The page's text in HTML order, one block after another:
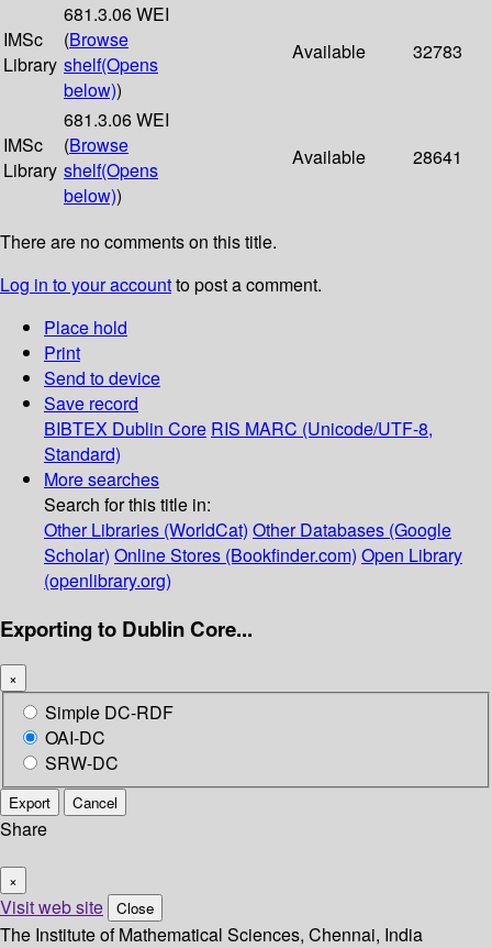
IMSc
Library
681.3.06 WEI
(Browse
shelf(Opens
below))
Available 32783
IMSc
Library
681.3.06 WEI
(Browse
shelf(Opens
below))
Available 28641
There are no comments on this title.
Log in to your accountto post a comment.
Place hold
Print
Send to device
Save record
BIBTEX Dublin Core RIS MARC (Unicode/UTF-8,
Standard)
More searches
Search for this title in:
Other Libraries (WorldCat) Other Databases (Google
Scholar) Online Stores (Bookfinder.com) Open Library
(openlibrary.org)
Exporting to Dublin Core...
×
Simple DC-RDF
OAI-DC
SRW-DC
Export Cancel
Share
×
Visit web site Close
The Institute of Mathematical Sciences, Chennai, India